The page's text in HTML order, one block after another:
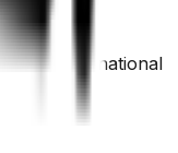
in US national